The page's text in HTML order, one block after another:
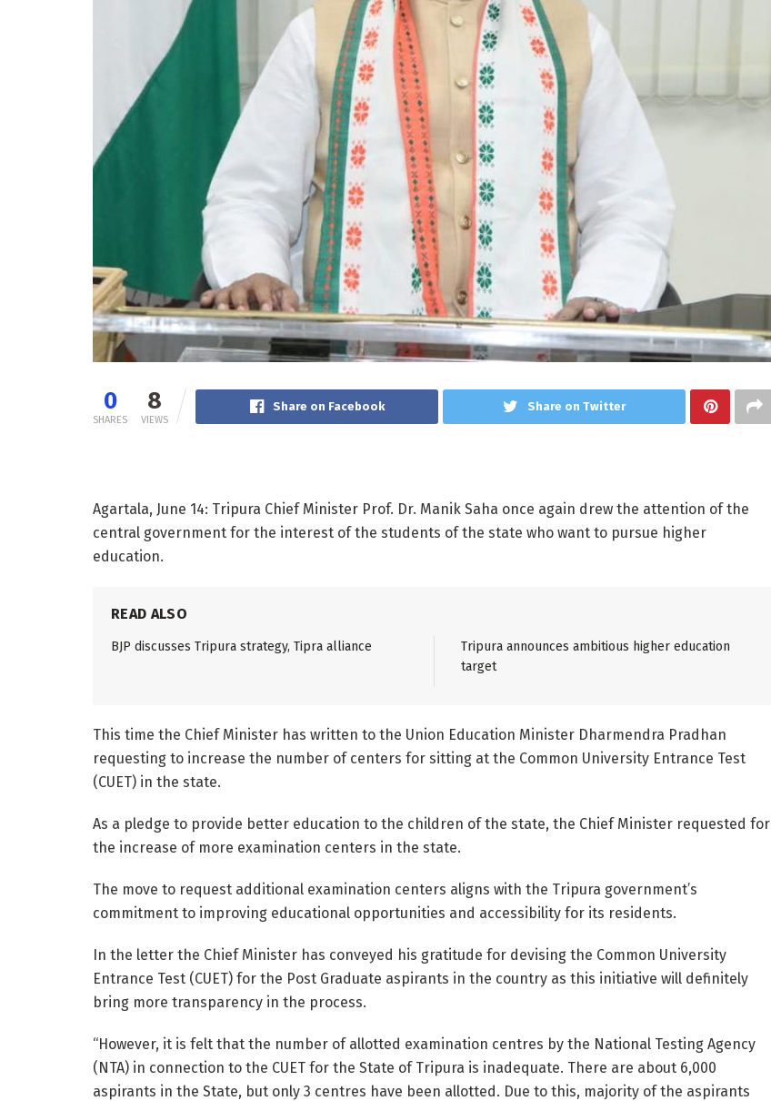
0
SHARES
8
VIEWS
Share on Facebook Share on Twitter
Agartala, June 14: Tripura Chief Minister Prof. Dr. Manik Saha once again drew the attention of the
central government for the interest of the students of the state who want to pursue higher
education.
READ ALSO
BJP discusses Tripura strategy, Tipra alliance
Tripura announces ambitious higher education
target
This time the Chief Minister has written to the Union Education Minister Dharmendra Pradhan
requesting to increase the number of centers for sitting at the Common University Entrance Test
(CUET) in the state.
As a pledge to provide better education to the children of the state, the Chief Minister requested for
the increase of more examination centers in the state.
The move to request additional examination centers aligns with the Tripura government’s
commitment to improving educational opportunities and accessibility for its residents.
In the letter the Chief Minister has conveyed his gratitude for devising the Common University
Entrance Test (CUET) for the Post Graduate aspirants in the country as this initiative will definitely
bring more transparency in the process.
“However, it is felt that the number of allotted examination centres by the National Testing Agency
(NTA) in connection to the CUET for the State of Tripura is inadequate. There are about 6,000
aspirants in the State, but only 3 centres have been allotted. Due to this, majority of the aspirants